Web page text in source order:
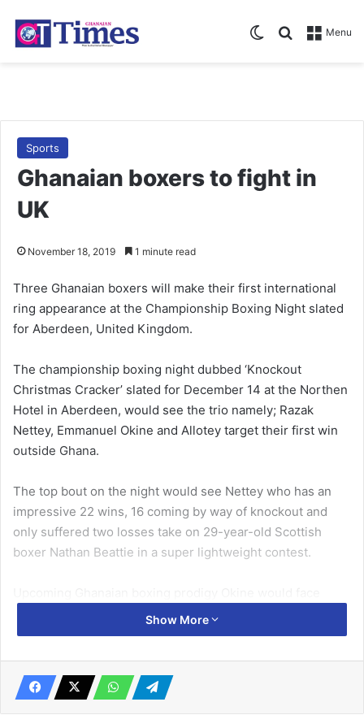
Menu
Search for
Switch skin
Sports
Ghanaian boxers to fight in
UK
November 18, 2019 1 minute read
Three Ghanaian boxers will make their first international
ring appearance at the Championship Boxing Night slated
for Aberdeen, United Kingdom.
The championship boxing night dubbed ‘Knockout
Christmas Cracker’ slated for December 14 at the Northen
Hotel in Aberdeen, would see the trio namely; Razak
Nettey, Emmanuel Okine and Allotey target their first win
outside Ghana.
The top bout on the night would see Nettey who has an
impressive 22 wins, 16 coming by way of knockout and
only suffered two losses take on 29-year-old Scottish
boxer Nathan Beattie in a super lightweight contest.
Craig Leadbeater in bantamweight contest, as the young
British boxer targets his second win in his professional
Related Articles
Show More